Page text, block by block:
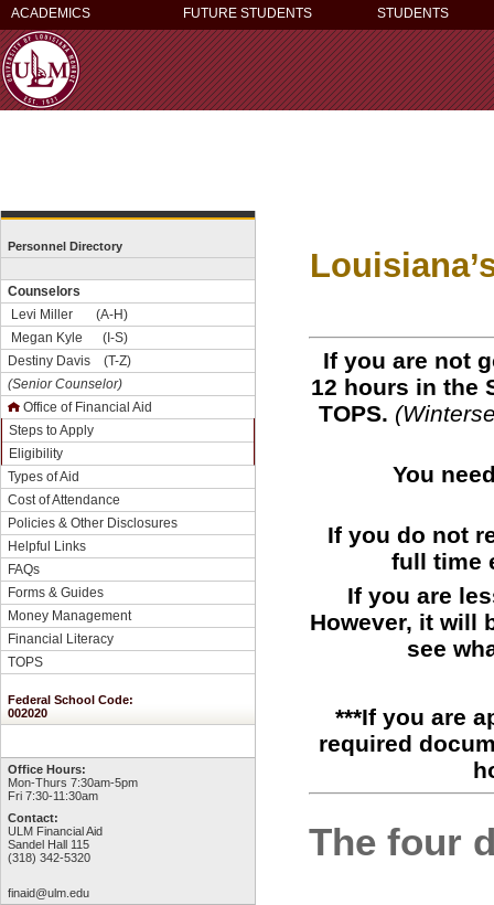
ACADEMICS FUTURE STUDENTS STUDENTS
Personnel Directory
Counselors
Levi Miller (A-H)
Megan Kyle (I-S)
Destiny Davis (T-Z)
(Senior Counselor)
Office of Financial Aid
Steps to Apply
Eligibility
Types of Aid
Cost of Attendance
Policies & Other Disclosures
Helpful Links
FAQs
Forms & Guides
Money Management
Financial Literacy
TOPS
Federal School Code:
002020
Office Hours:
Mon-Thurs 7:30am-5pm
Fri 7:30-11:30am
Contact:
ULM Financial Aid
Sandel Hall 115
(318) 342-5320
finaid@ulm.edu
If you are not
12 hours in the
TOPS.
You
If you do not
full time
If you are
However, it will
see
***If you are
required
The four